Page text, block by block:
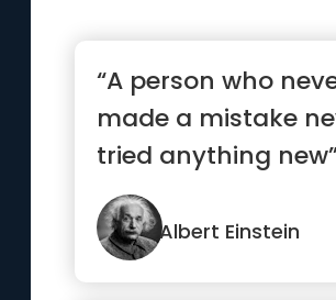
“A person who
made a mistake
tried anything
Albert Einstein